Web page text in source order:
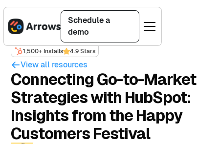
Schedule a
demo
1,500+ Installs 4.9 Stars
View all resources
Connecting Go-to-Market
Strategies with HubSpot:
Insights from the Happy
Customers Festival